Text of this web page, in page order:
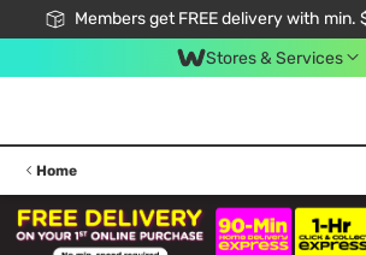
Members get FREE delivery with
Stores & Services
Home